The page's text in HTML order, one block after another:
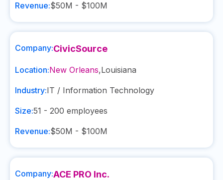
Revenue:$50M - $100M
Company:CivicSource
Location:New Orleans,Louisiana
Industry:IT / Information Technology
Size:51 - 200 employees
Revenue:$50M - $100M
Company:ACE PRO Inc.